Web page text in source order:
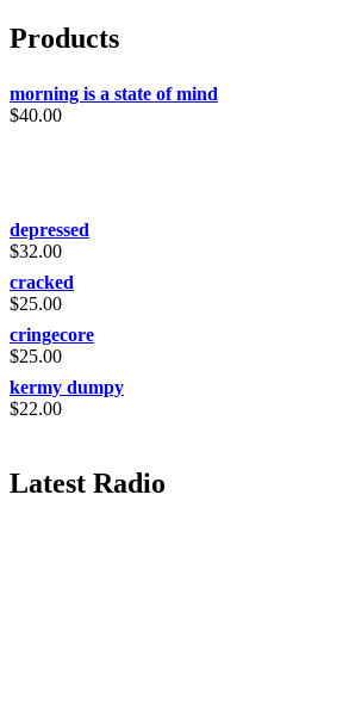
Products
morning is a state of mind
$40.00
depressed
$32.00
cracked
$25.00
cringecore
$25.00
kermy dumpy
$22.00
Latest Radio